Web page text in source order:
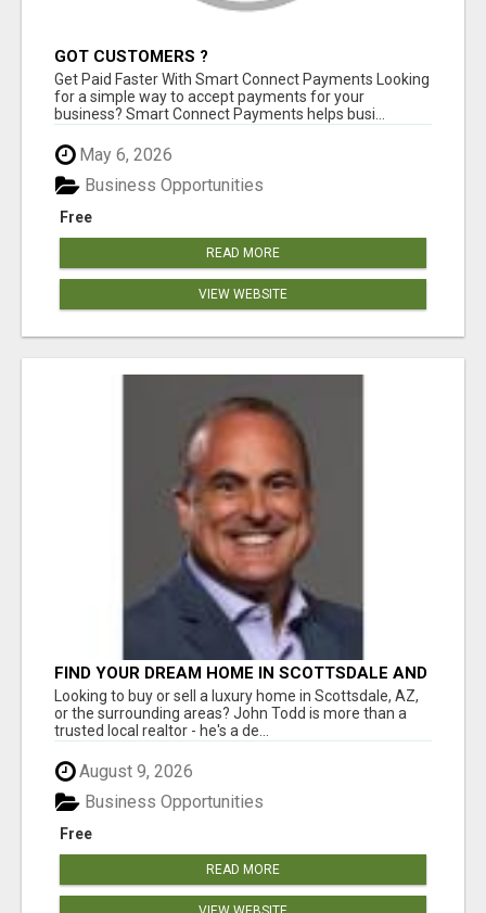
GOT CUSTOMERS ?
Get Paid Faster With Smart Connect Payments Looking
for a simple way to accept payments for your
business? Smart Connect Payments helps busi...
May 6, 2026
Free
Business Opportunities
READ MORE
VIEW WEBSITE
FIND YOUR DREAM HOME IN SCOTTSDALE AND
NEARBY WITH JOHN TODD, REALTOR
Looking to buy or sell a luxury home in Scottsdale, AZ,
or the surrounding areas? John Todd is more than a
trusted local realtor - he's a de...
August 9, 2026
Free
Business Opportunities
READ MORE